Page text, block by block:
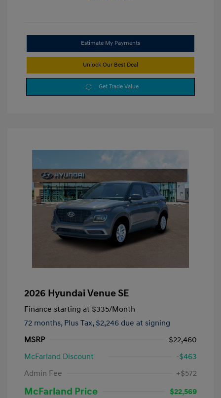
Estimate My Payments
Unlock Our Best Deal
Get Trade Value
2026 Hyundai Venue SE
Finance starting at $335/Month
72 months, Plus Tax, $2,246 due at signing
MSRP
$22,460
McFarland Discount
-$463
Admin Fee
+$572
McFarland Price $22,569